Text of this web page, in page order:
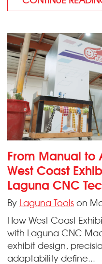
From Manual to
West Coast
Laguna CNC
By Laguna Toolson
How West Coast
with Laguna CNC
exhibit design,
adaptability define...